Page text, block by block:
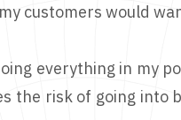
customers would
everything in my
risk of going into